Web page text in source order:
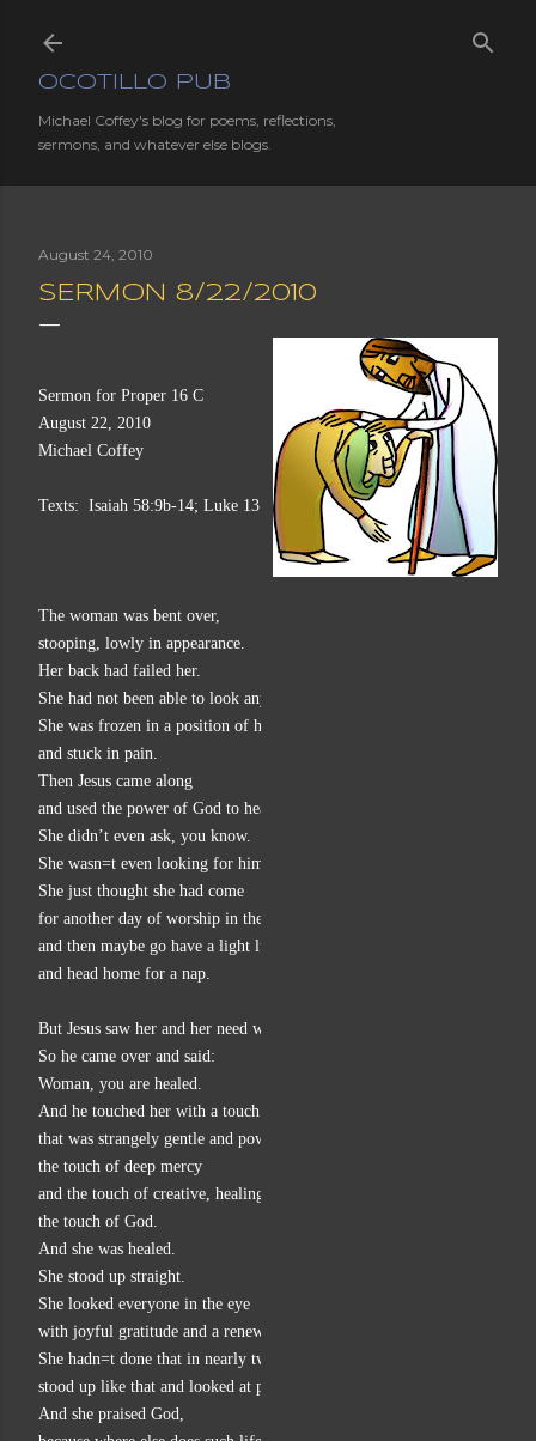
OCOTILLO PUB
Michael Coffey's blog for poems, reflections,
sermons, and whatever else blogs.
August 24, 2010
SERMON 8/22/2010
Sermon for Proper 16 C
August 22, 2010
Michael Coffey
Texts:  Isaiah 58:9b-14; Luke 13:10-17
The woman was bent over,
stooping, lowly in appearance.
Her back had failed her.
She had not been able to look anyone in the eye for 18 years.
She was frozen in a position of humility
and stuck in pain.
Then Jesus came along
and used the power of God to heal her.
She didn’t even ask, you know.
She wasn=t even looking for him.
She just thought she had come
for another day of worship in the synagogue,
and then maybe go have a light lunch
and head home for a nap.
But Jesus saw her and her need was so obvious, so painful to look at.
So he came over and said:
Woman, you are healed.
And he touched her with a touch
that was strangely gentle and powerful at the same time,
the touch of deep mercy
and the touch of creative, healing energy,
the touch of God.
And she was healed.
She stood up straight.
She looked everyone in the eye
with joyful gratitude and a renewed sense of self-worth.
She hadn=t done that in nearly two decades,
stood up like that and looked at people!
And she praised God,